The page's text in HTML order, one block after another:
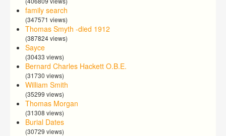
family search
(347571 views)
Thomas Smyth -died 1912
(387824 views)
Sayce
(30433 views)
Bernard Charles Hackett O.B.E.
(31730 views)
William Smith
(35299 views)
Thomas Morgan
(31308 views)
Burial Dates
(30729 views)